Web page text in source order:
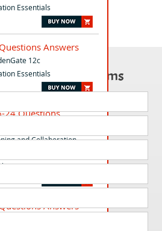
Essentials
Answers
12c
Essentials
24 Questions
and Collaboration
Answers
Certification Exams